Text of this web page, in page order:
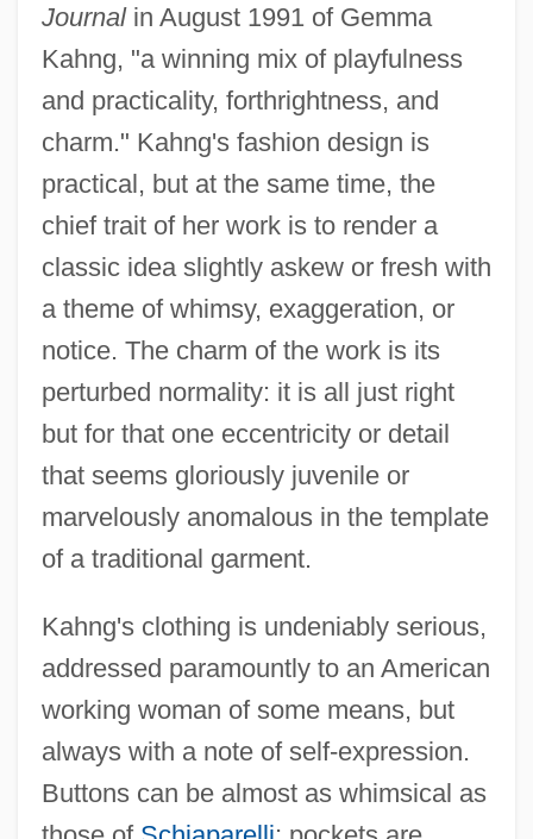
Journalin August 1991 of Gemma
Kahng, "a winning mix of playfulness
and practicality, forthrightness, and
charm." Kahng's fashion design is
practical, but at the same time, the
chief trait of her work is to render a
classic idea slightly askew or fresh with
a theme of whimsy, exaggeration, or
notice. The charm of the work is its
perturbed normality: it is all just right
but for that one eccentricity or detail
that seems gloriously juvenile or
marvelously anomalous in the template
of a traditional garment.
Kahng's clothing is undeniably serious,
addressed paramountly to an American
working woman of some means, but
always with a note of self-expression.
Buttons can be almost as whimsical as